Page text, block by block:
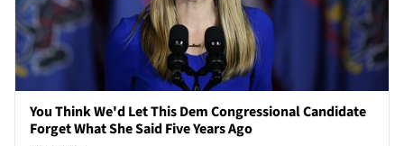
You Think We'd Let This Dem Congressional Candidate
Forget What She Said Five Years Ago